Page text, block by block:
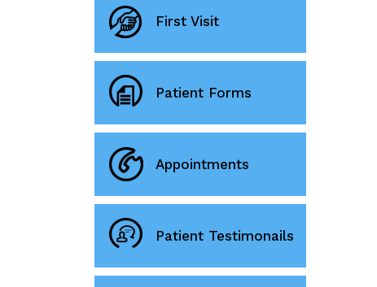
First Visit
Patient Forms
Appointments
Patient Testimonails